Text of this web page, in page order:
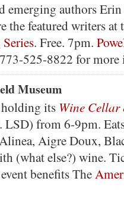
emerging authors
the featured writers
. Free. 7pm.
525-8822 for
Museum
its Wine Cellar
LSD) from 6-9pm.
Aigre Doux,
(what else?) wine.
benefits The